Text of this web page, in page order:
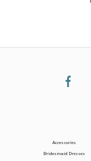
Accessories
Bridesmaid Dresses